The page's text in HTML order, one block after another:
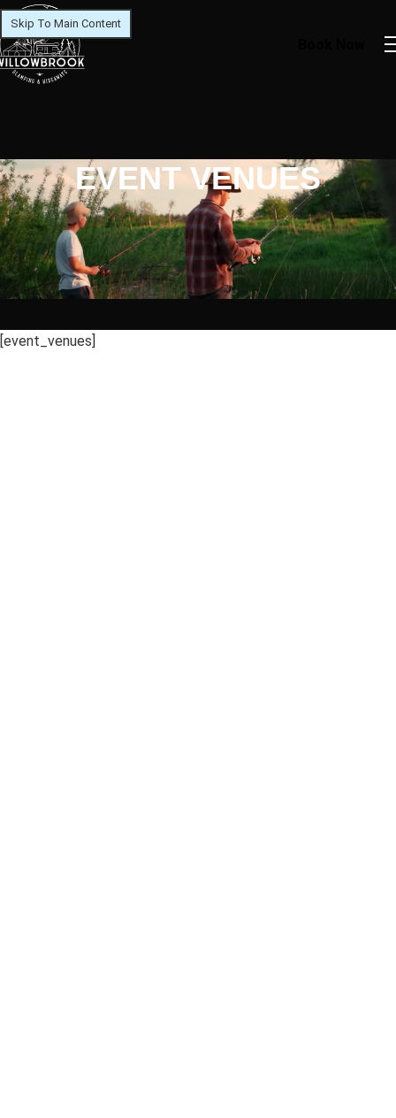
Skip To Main Content
EVENT VENUES
[event_venues]